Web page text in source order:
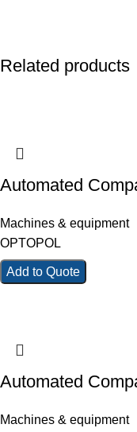
Related products
Automated
Machines & equipment
OPTOPOL
Add to Quote
Automated
Machines & equipment